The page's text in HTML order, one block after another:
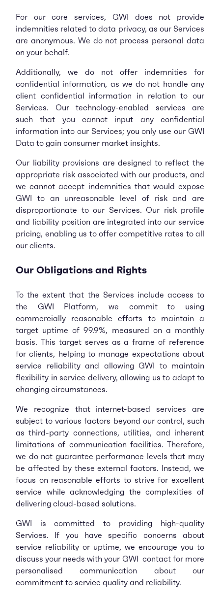
For our core services, GWI does not provide
indemnities related to data privacy, as our Services
are anonymous. We do not process personal data
on your behalf.
Additionally, we do not offer indemnities for
confidential information, as we do not handle any
client confidential information in relation to our
Services. Our technology-enabled services are
such that you cannot input any confidential
information into our Services; you only use our GWI
Data to gain consumer market insights.
Our liability provisions are designed to reflect the
appropriate risk associated with our products, and
we cannot accept indemnities that would expose
GWI to an unreasonable level of risk and are
disproportionate to our Services. Our risk profile
and liability position are integrated into our service
pricing, enabling us to offer competitive rates to all
our clients.
Our Obligations and Rights
To the extent that the Services include access to
the GWI Platform, we commit to using
commercially reasonable efforts to maintain a
target uptime of 99.9%, measured on a monthly
basis. This target serves as a frame of reference
for clients, helping to manage expectations about
service reliability and allowing GWI to maintain
flexibility in service delivery, allowing us to adapt to
changing circumstances.
We recognize that internet-based services are
subject to various factors beyond our control, such
as third-party connections, utilities, and inherent
limitations of communication facilities. Therefore,
we do not guarantee performance levels that may
be affected by these external factors. Instead, we
focus on reasonable efforts to strive for excellent
service while acknowledging the complexities of
delivering cloud-based solutions.
GWI is committed to providing high-quality
Services. If you have specific concerns about
service reliability or uptime, we encourage you to
discuss your needs with your GWI contact for more
personalised communication about our
commitment to service quality and reliability.